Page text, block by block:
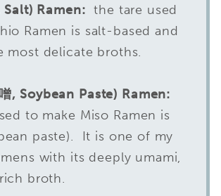
Salt) Ramen:the tare used
Ramen is salt-based and
most delicate broths.
, Soybean Paste) Ramen:
to make Miso Ramen is
paste). It is one of my
with its deeply umami,
broth.